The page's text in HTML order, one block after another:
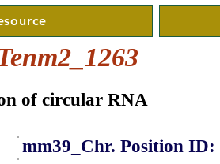
of circular RNA
mm39_Chr. Position ID: